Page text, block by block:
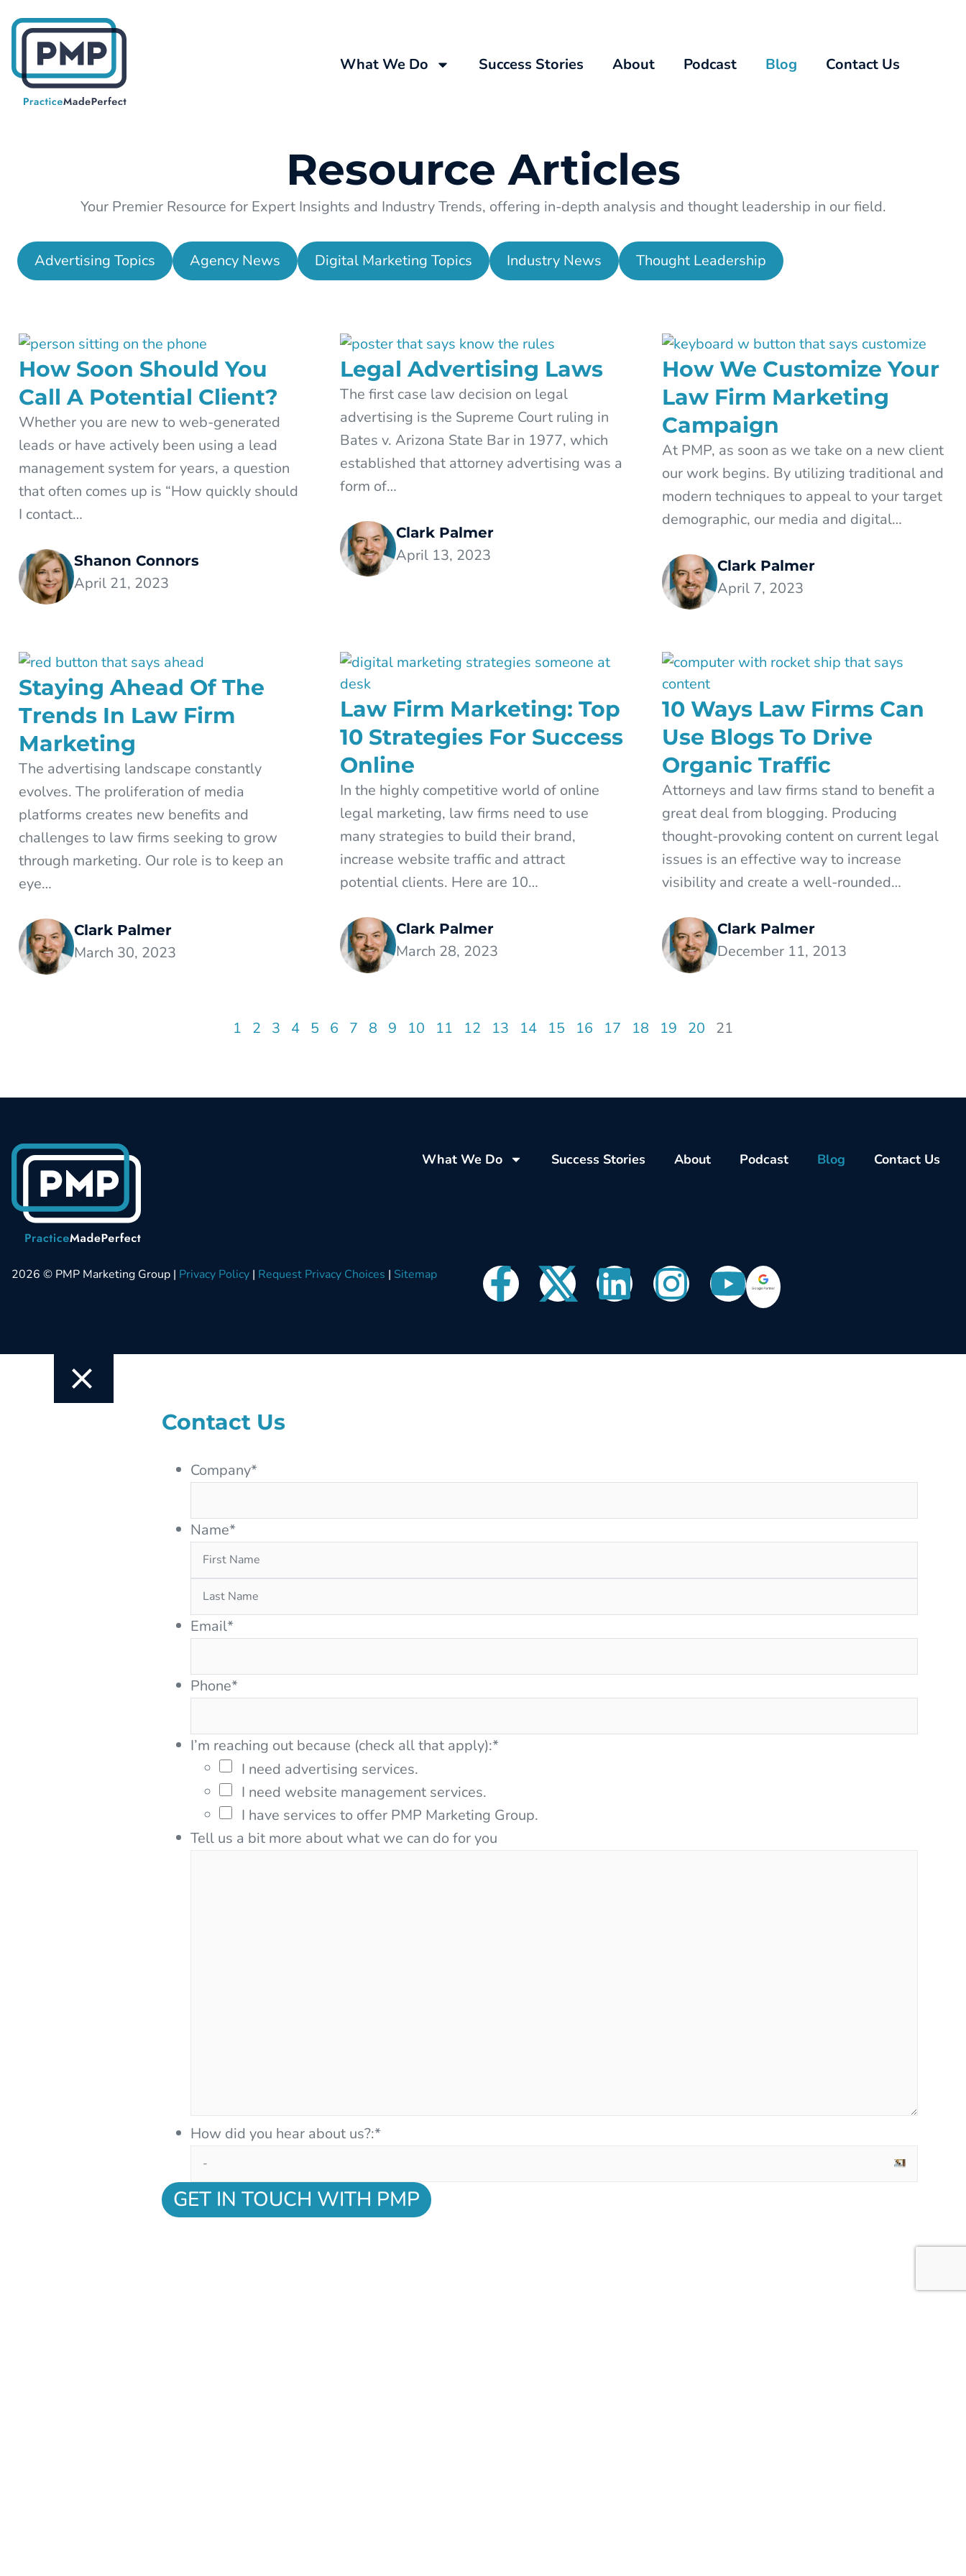
What We Do Success Stories About Podcast Blog Contact Us
Resource Articles
Your Premier Resource for Expert Insights and Industry Trends, offering in-depth analysis and thought leadership in our field.
Advertising Topics Agency News Digital Marketing Topics Industry News Thought Leadership
How Soon Should You
Call A Potential Client?
Whether you are new to web-generated
leads or have actively been using a lead
management system for years, a question
that often comes up is “How quickly should
I contact…
Shanon Connors
April 21, 2023
Legal Advertising Laws
The first case law decision on legal
advertising is the Supreme Court ruling in
Bates v. Arizona State Bar in 1977, which
established that attorney advertising was a
form of…
Clark Palmer
April 13, 2023
How We Customize Your
Law Firm Marketing
Campaign
At PMP, as soon as we take on a new client
our work begins. By utilizing traditional and
modern techniques to appeal to your target
demographic, our media and digital…
Clark Palmer
April 7, 2023
Staying Ahead Of The
Trends In Law Firm
Marketing
The advertising landscape constantly
evolves. The proliferation of media
platforms creates new benefits and
challenges to law firms seeking to grow
through marketing. Our role is to keep an
eye…
Clark Palmer
March 30, 2023
Law Firm Marketing: Top
10 Strategies For Success
Online
In the highly competitive world of online
legal marketing, law firms need to use
many strategies to build their brand,
increase website traffic and attract
potential clients. Here are 10…
Clark Palmer
March 28, 2023
10 Ways Law Firms Can
Use Blogs To Drive
Organic Traffic
Attorneys and law firms stand to benefit a
great deal from blogging. Producing
thought-provoking content on current legal
issues is an effective way to increase
visibility and create a well-rounded…
Clark Palmer
December 11, 2013
1 2 3 4 5 6 7 8 9 10 11 12 13 14 15 16 17 18 19 20 21
What We Do Success Stories About Podcast Blog Contact Us
2026 © PMP Marketing Group | Privacy Policy | Request Privacy Choices | Sitemap
Contact Us
Company*
Name*
Email*
Phone*
I’m reaching out because (check all that apply):*
I need advertising services.
I need website management services.
I have services to offer PMP Marketing Group.
Tell us a bit more about what we can do for you
How did you hear about us?:*